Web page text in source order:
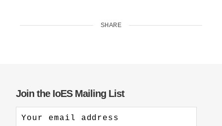
SHARE
Join the IoES Mailing List